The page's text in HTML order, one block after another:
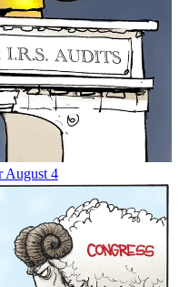
August 4